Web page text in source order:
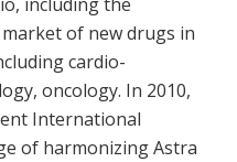
of new drugs in
cardio-
oncology. In 2010,
International
of harmonizing Astra